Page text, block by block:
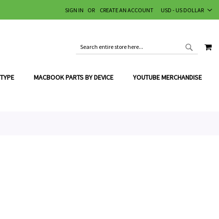
CURRENCY
USD - US DOLLAR
SIGN IN CREATE AN ACCOUNT
SEARCH
MACBOOK PARTS BY DEVICE YOUTUBE MERCHANDISE